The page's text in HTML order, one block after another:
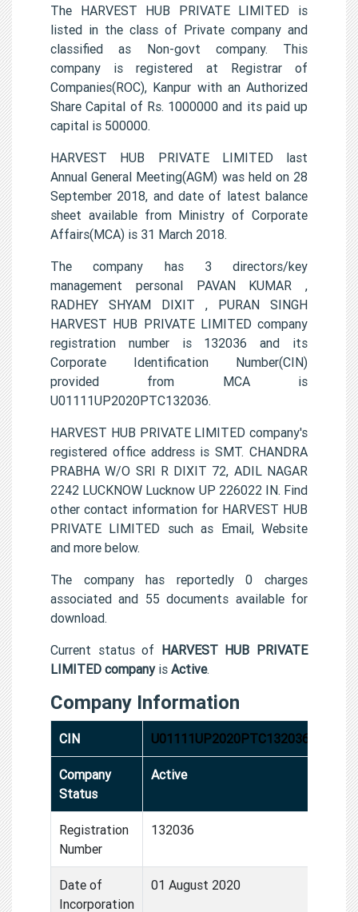
The HARVEST HUB PRIVATE LIMITED is
listed in the class of Private company and
classified as Non-govt company. This
company is registered at Registrar of
Companies(ROC), Kanpur with an Authorized
Share Capital of Rs. 1000000 and its paid up
capital is 500000.
HARVEST HUB PRIVATE LIMITED last
Annual General Meeting(AGM) was held on 28
September 2018, and date of latest balance
sheet available from Ministry of Corporate
Affairs(MCA) is 31 March 2018.
The company has 3 directors/key
management personal PAVAN KUMAR ,
RADHEY SHYAM DIXIT , PURAN SINGH
HARVEST HUB PRIVATE LIMITED company
registration number is 132036 and its
Corporate Identification Number(CIN)
provided from MCA is
U01111UP2020PTC132036.
HARVEST HUB PRIVATE LIMITED company's
registered office address is SMT. CHANDRA
PRABHA W/O SRI R DIXIT 72, ADIL NAGAR
2242 LUCKNOW Lucknow UP 226022 IN. Find
other contact information for HARVEST HUB
PRIVATE LIMITED such as Email, Website
and more below.
The company has reportedly 0 charges
associated and 55 documents available for
download.
Current status of HARVEST HUB PRIVATE
LIMITED companyis Active.
Company Information
CIN U01111UP2020PTC132036
Company
Status
Active
Registration
Number
132036
Date of
Incorporation
01 August 2020